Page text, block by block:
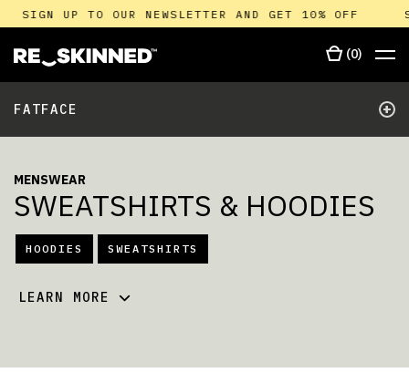
SIGN UP TO OUR NEWSLETTER AND GET 10% OFF
(0)
FATFACE +
MENSWEAR
SWEATSHIRTS & HOODIES
HOODIES SWEATSHIRTS
LEARN MORE